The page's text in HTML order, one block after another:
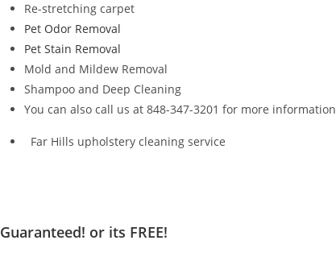
Re-stretching carpet
Pet Odor Removal
Pet Stain Removal
Mold and Mildew Removal
Shampoo and Deep Cleaning
You can also call us at 848-347-3201 for more information
Far Hills upholstery cleaning service
Guaranteed! or its FREE!